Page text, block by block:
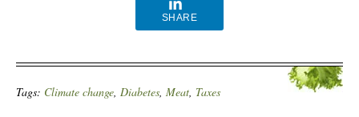
SHARE
Tags: Climate change Diabetes Meat Taxes